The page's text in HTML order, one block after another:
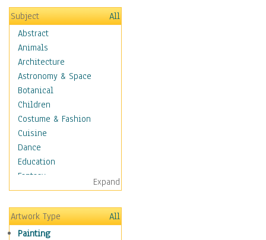
Subject
All
Abstract
Animals
Architecture
Astronomy & Space
Botanical
Children
Costume & Fashion
Cuisine
Dance
Education
Fantasy
Figurative
Hobbies
Holidays
Home & Hearth
Expand
Artwork Type
All
Painting